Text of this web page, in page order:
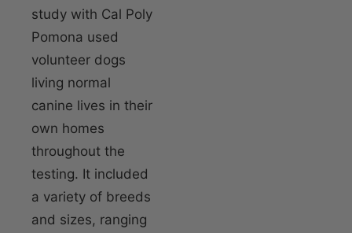
study with Cal Poly
Pomona used
volunteer dogs
living normal
canine lives in their
own homes
throughout the
testing. It included
a variety of breeds
and sizes, ranging